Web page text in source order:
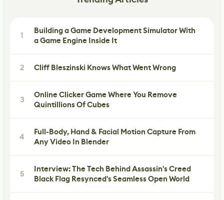
1
Building a Game Development Simulator With
a Game Engine Inside It
2 Cliff Bleszinski Knows What Went Wrong
3
Online Clicker Game Where You Remove
Quintillions Of Cubes
4
Full-Body, Hand & Facial Motion Capture From
Any Video In Blender
5
Interview: The Tech Behind Assassin's Creed
Black Flag Resynced's Seamless Open World